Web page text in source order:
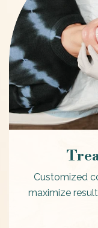
Customized
maximize